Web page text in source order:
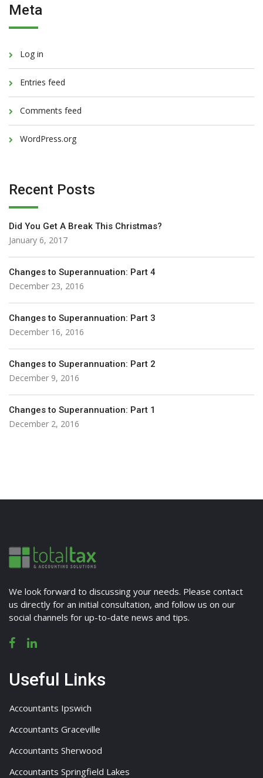
Meta
Log in
Entries feed
Comments feed
WordPress.org
Recent Posts
Did You Get A Break This Christmas?
January 6, 2017
Changes to Superannuation: Part 4
December 23, 2016
Changes to Superannuation: Part 3
December 16, 2016
Changes to Superannuation: Part 2
December 9, 2016
Changes to Superannuation: Part 1
December 2, 2016
We look forward to discussing your needs. Please contact
us directly for an initial consultation, and follow us on our
social channels for up-to-date news and tips.
Useful Links
Accountants Ipswich
Accountants Graceville
Accountants Sherwood
Accountants Springfield Lakes